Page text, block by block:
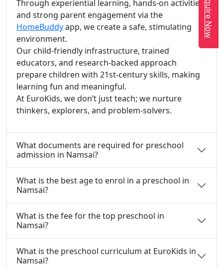
Through experiential learning, hands-on activities,
and strong parent engagement via the
HomeBuddyapp, we create a safe, stimulating
environment.
Our child-friendly infrastructure, trained
educators, and research-backed approach
prepare children with 21st-century skills, making
learning fun and meaningful.
At EuroKids, we don’t just teach; we nurture
thinkers, explorers, and problem-solvers.
What documents are required for preschool
admission in Namsai?
What is the best age to enrol in a preschool in
Namsai?
What is the fee for the top preschool in
Namsai?
What is the preschool curriculum at EuroKids in
Namsai?
Enquire Now